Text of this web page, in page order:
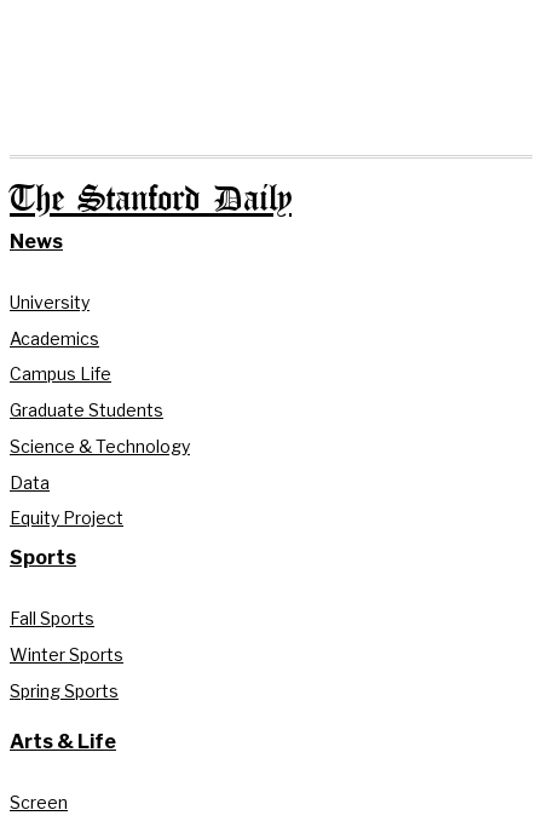
The Stanford Daily
News
University
Academics
Campus Life
Graduate Students
Science & Technology
Data
Equity Project
Sports
Fall Sports
Winter Sports
Spring Sports
Arts & Life
Screen